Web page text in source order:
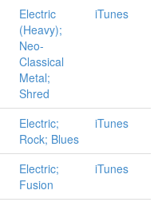
Electric
(Heavy);
Neo-
Classical
Metal;
Shred
iTunes
Electric;
Rock; Blues
iTunes
Electric;
Fusion
iTunes